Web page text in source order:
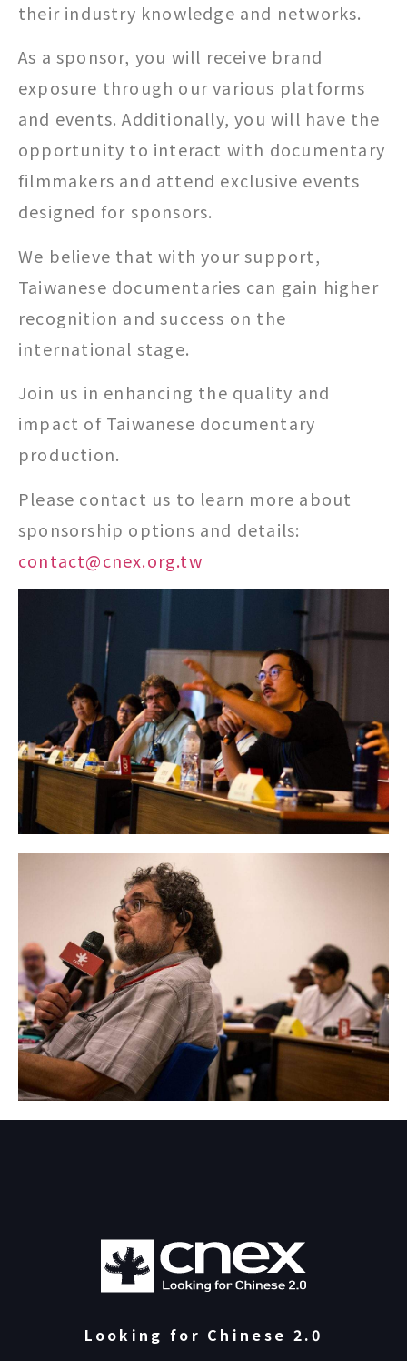
their industry knowledge and networks.
As a sponsor, you will receive brand
exposure through our various platforms
and events. Additionally, you will have the
opportunity to interact with documentary
filmmakers and attend exclusive events
designed for sponsors.
We believe that with your support,
Taiwanese documentaries can gain higher
recognition and success on the
international stage.
Join us in enhancing the quality and
impact of Taiwanese documentary
production.
Please contact us to learn more about
sponsorship options and details:
contact@cnex.org.tw
Looking for Chinese 2.0